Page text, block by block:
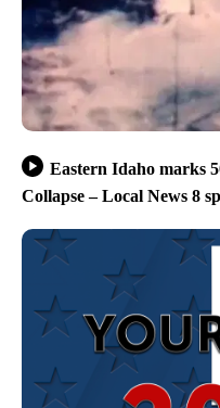
Eastern Idaho marks
Collapse – Local News 8